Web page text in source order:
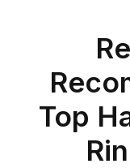
Top